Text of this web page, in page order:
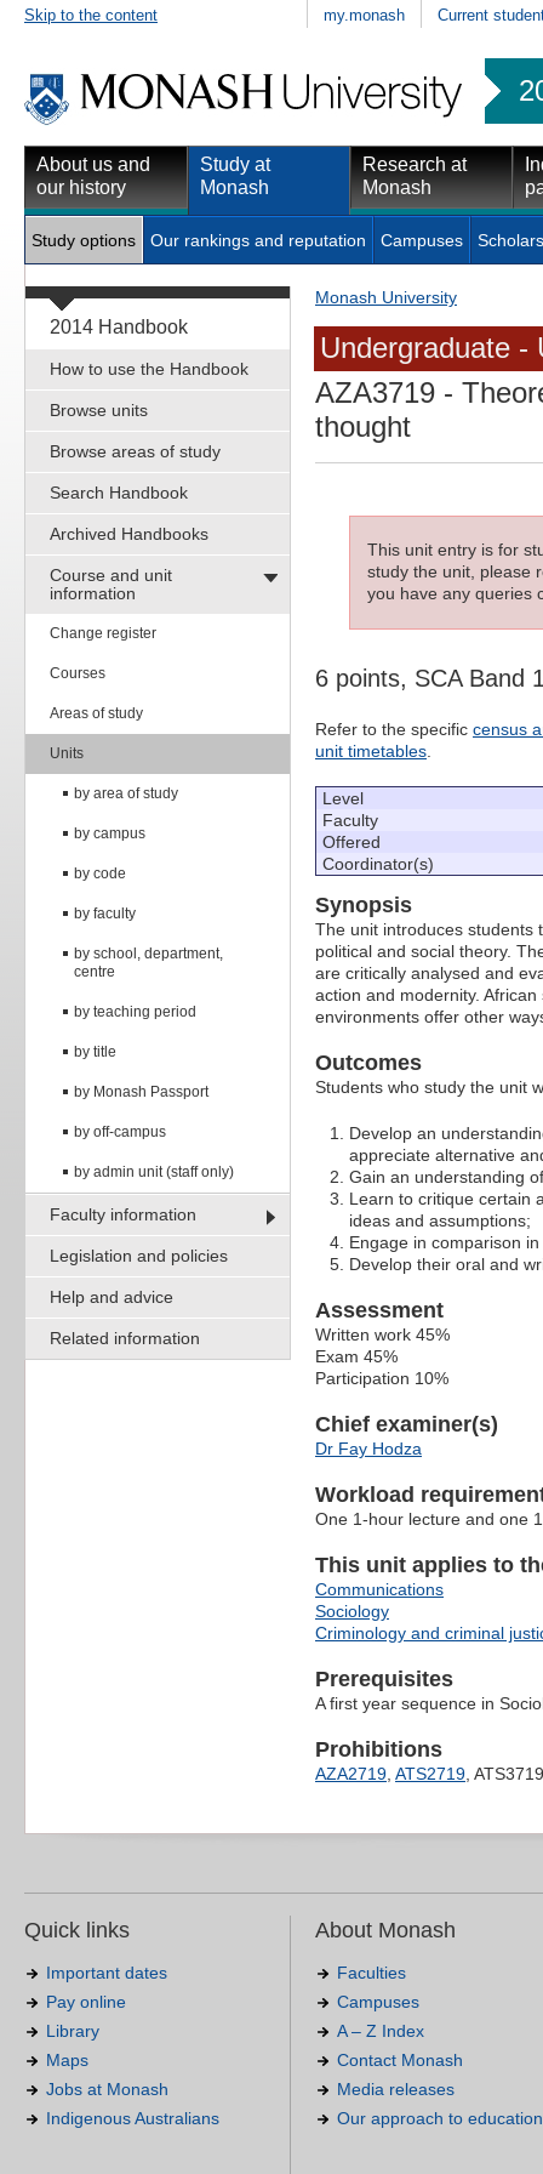
Skip to the content my.monash Current
About us and
our history
Study at
Monash
Research at
Monash
Study options Our rankings and reputation Campuses
2014 Handbook
How to use the Handbook
Browse units
Browse areas of study
Search Handbook
Archived Handbooks
Course and unit
information
Change register
Courses
Areas of study
Units
by area of study
by campus
by code
by faculty
by school, department,
centre
by teaching period
by title
by Monash Passport
by off-campus
by admin unit (staff only)
Faculty information
Legislation and policies
Help and advice
Related information
Monash University
Undergraduate -
AZA3719 -
thought
This unit entry is for
study the unit, please
you have any queries
6 points, SCA Band
Refer to the specific census
unit timetables.
Level
Faculty
Offered
Coordinator(s)
Synopsis
The unit introduces students
political and social theory.
are critically analysed and
action and modernity.
environments offer other
Outcomes
Students who study the unit
Develop an
appreciate alternative
Gain an understanding
Learn to critique certain
ideas and assumptions;
Engage in comparison
Develop their oral and
Assessment
Written work 45%
Exam 45%
Participation 10%
Chief examiner(s)
Dr Fay Hodza
Workload
One 1-hour lecture and one
This unit applies to
Communications
Sociology
Criminology and criminal
Prerequisites
A first year sequence in
Prohibitions
AZA2719, ATS2719, ATS3719
Quick links
Important dates
Pay online
Library
Maps
Jobs at Monash
Indigenous Australians
About Monash
Faculties
Campuses
A – Z Index
Contact Monash
Media releases
Our approach to education